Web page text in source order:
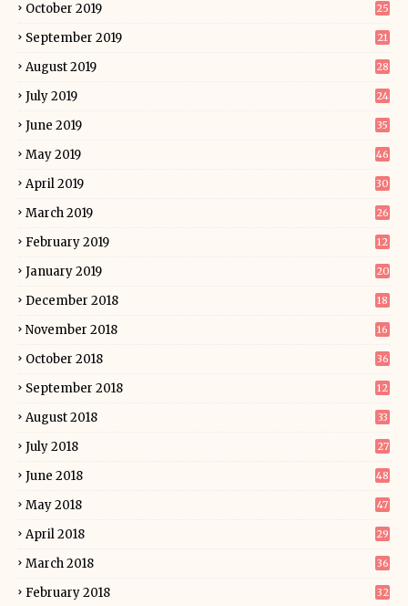
October 2019 25
September 2019 21
August 2019 28
July 2019 24
June 2019 35
May 2019 46
April 2019 30
March 2019 26
February 2019 12
January 2019 20
December 2018 18
November 2018 16
October 2018 36
September 2018 12
August 2018 33
July 2018 27
June 2018 48
May 2018 47
April 2018 29
March 2018 36
February 2018 32